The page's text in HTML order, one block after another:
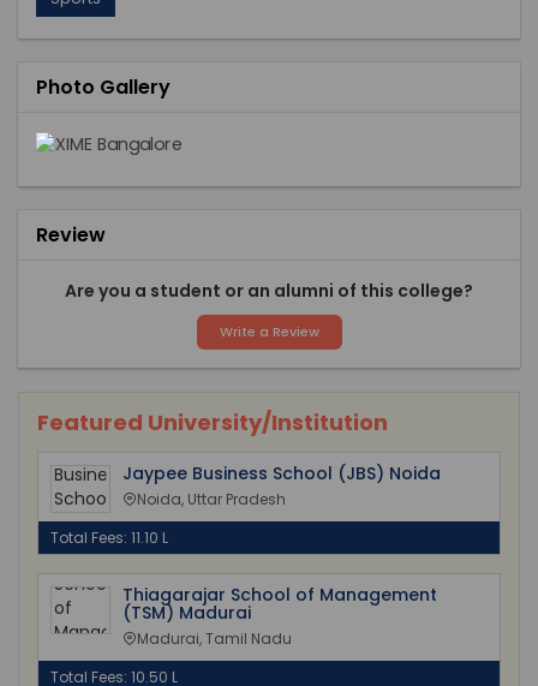
Photo Gallery
Review
Are you a student or an alumni of this college?
Write a Review
Featured University/Institution
Jaypee Business School (JBS) Noida
Noida, Uttar Pradesh
Total Fees: 11.10 L
Thiagarajar School of Management
(TSM) Madurai
Madurai, Tamil Nadu
Total Fees: 10.50 L